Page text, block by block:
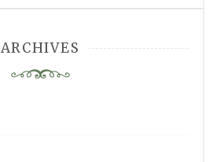
ARCHIVES